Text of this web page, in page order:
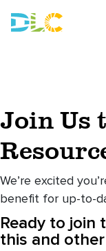
Join Us
We’re excited
benefit for up-to-
Ready to join
this and